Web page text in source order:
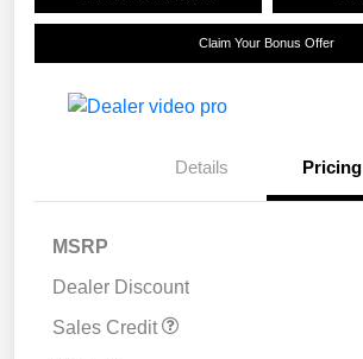
Claim Your Bonus Offer
Details Pricing
MSRP
Dealer Discount
Sales Credit